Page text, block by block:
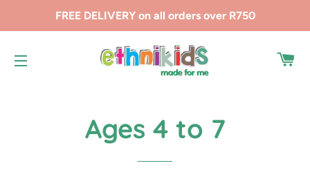
FREE DELIVERY on all orders over R750
Ages 4 to 7